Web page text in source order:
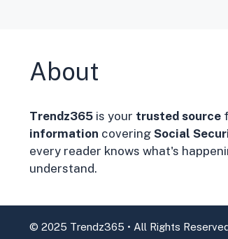
About
Trendz365 is your trusted source
information covering Social
every reader knows what's
understand.
© 2025 Trendz365 • All Rights